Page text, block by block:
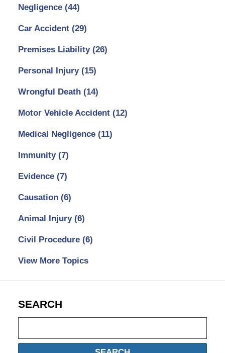
Negligence (44)
Car Accident (29)
Premises Liability (26)
Personal Injury (15)
Wrongful Death (14)
Motor Vehicle Accident (12)
Medical Negligence (11)
Immunity (7)
Evidence (7)
Causation (6)
Animal Injury (6)
Civil Procedure (6)
View More Topics
SEARCH